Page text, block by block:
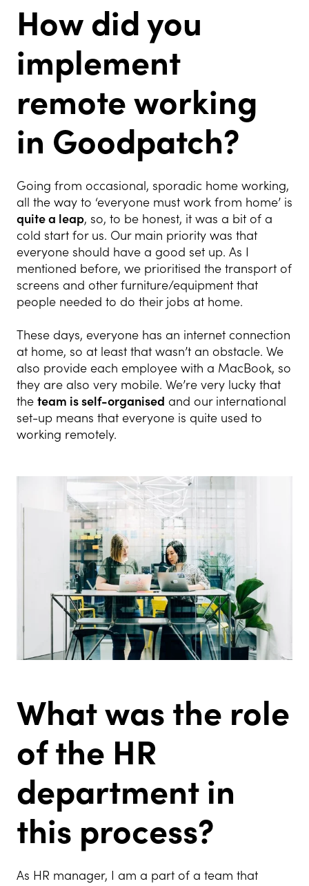
How did you
implement
remote working
in Goodpatch?
Going from occasional, sporadic home working,
all the way to ‘everyone must work from home’ is
quite a leap, so, to be honest, it was a bit of a
cold start for us. Our main priority was that
everyone should have a good set up. As I
mentioned before, we prioritised the transport of
screens and other furniture/equipment that
people needed to do their jobs at home.
These days, everyone has an internet connection
at home, so at least that wasn’t an obstacle. We
also provide each employee with a MacBook, so
they are also very mobile. We’re very lucky that
the team is self-organised and our international
set-up means that everyone is quite used to
working remotely.
What was the role
of the HR
department in
this process?
As HR manager, I am a part of a team that